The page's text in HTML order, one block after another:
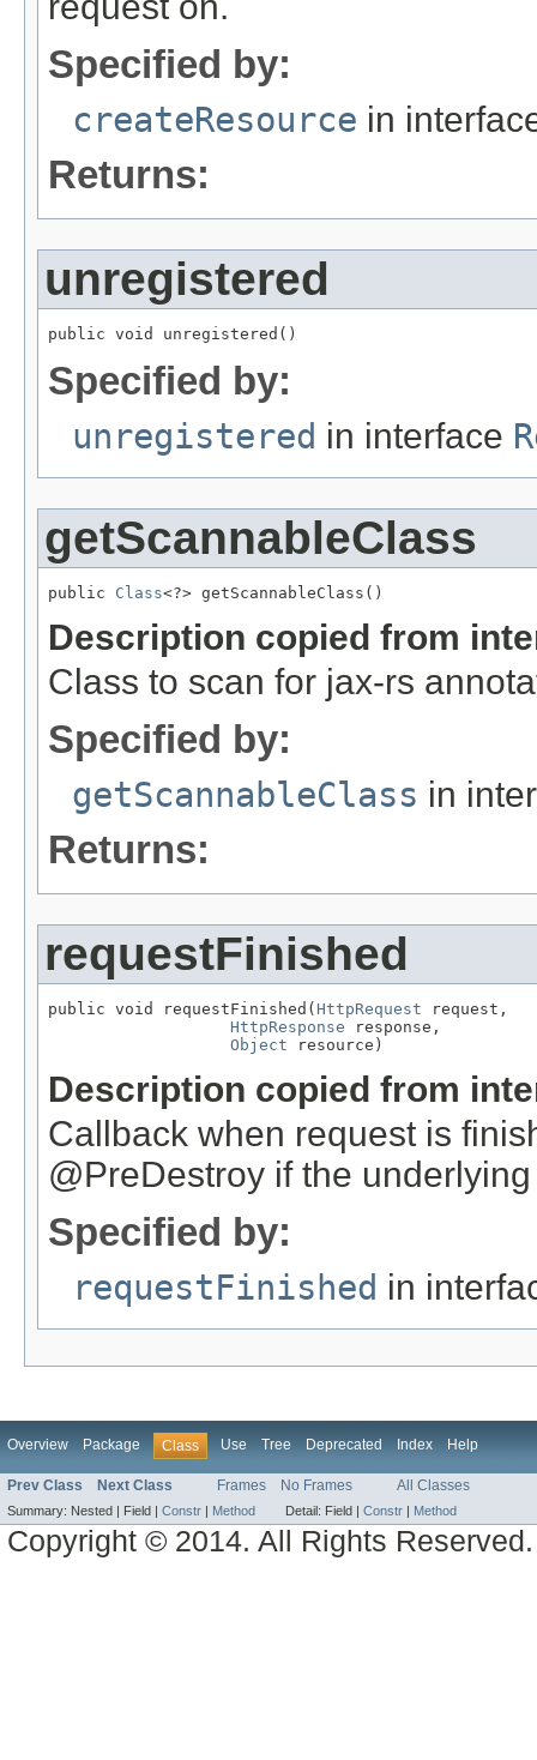
Specified by:
createResource in
Returns:
unregistered
public void unregistered()
Specified by:
unregistered in interface
getScannableClass
public Class<?> getScannableClass()
Description copied from
Class to scan for jax-rs
Specified by:
getScannableClass in
Returns:
requestFinished
public void requestFinished( HttpRequest request,
HttpResponse response,
Object resource)
Description copied from
Callback when request is
@PreDestroy if the
Specified by:
requestFinished in
Overview Package Class Use Tree Deprecated Index Help
Prev Class Next Class Frames No Frames All Classes
Summary: Nested | Field | Constr | Method Detail: Field | Constr | Method
Copyright © 2014. All Rights Reserved.